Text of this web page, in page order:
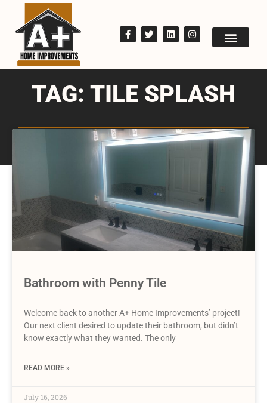
TAG: TILE SPLASH
Bathroom with Penny Tile
Welcome back to another A+ Home Improvements’ project!
Our next client desired to update their bathroom, but didn’t
know exactly what they wanted. The only
READ MORE »
July 16, 2026